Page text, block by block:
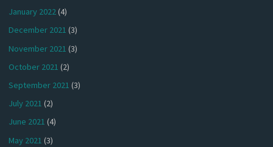
January 2022(4)
December 2021 (3)
November 2021 (3)
October 2021 (2)
September 2021 (3)
July 2021 (2)
June 2021 (4)
May 2021 (3)